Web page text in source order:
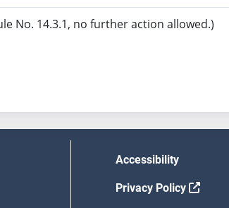
No. 14.3.1, no further action allowed.)
Accessibility
Privacy Policy